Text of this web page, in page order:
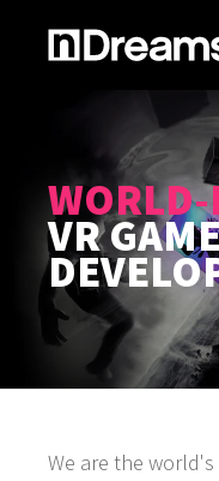
VR
We are the